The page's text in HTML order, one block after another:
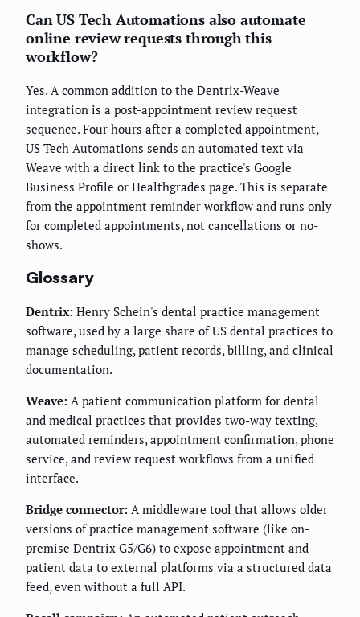
Can US Tech Automations also automate
online review requests through this
workflow?
Yes. A common addition to the Dentrix-Weave
integration is a post-appointment review request
sequence. Four hours after a completed appointment,
US Tech Automations sends an automated text via
Weave with a direct link to the practice's Google
Business Profile or Healthgrades page. This is separate
from the appointment reminder workflow and runs only
for completed appointments, not cancellations or no-
shows.
Glossary
Dentrix: Henry Schein's dental practice management
software, used by a large share of US dental practices to
manage scheduling, patient records, billing, and clinical
documentation.
Weave: A patient communication platform for dental
and medical practices that provides two-way texting,
automated reminders, appointment confirmation, phone
service, and review request workflows from a unified
interface.
Bridge connector: A middleware tool that allows older
versions of practice management software (like on-
premise Dentrix G5/G6) to expose appointment and
patient data to external platforms via a structured data
feed, even without a full API.